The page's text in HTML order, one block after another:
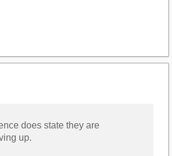
does state they are
up.